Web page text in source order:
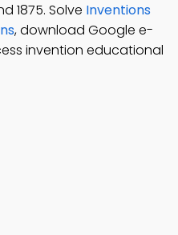
1875. Solve Inventions
, download Google e-
invention educational